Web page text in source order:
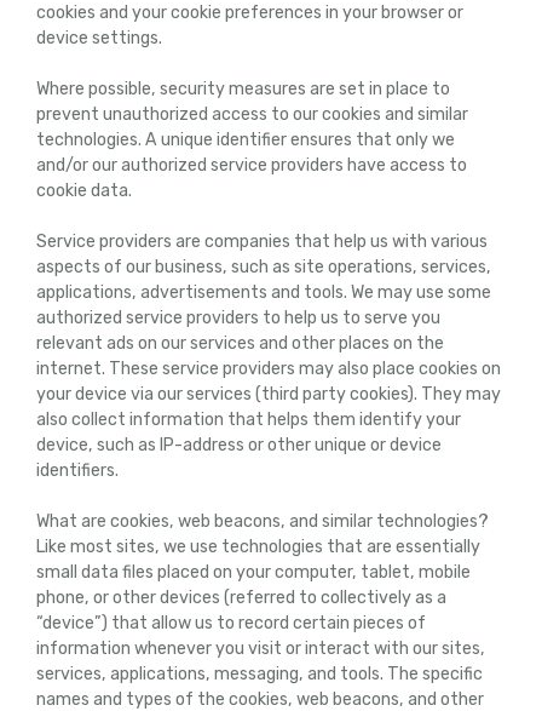
cookies and your cookie preferences in your browser or
device settings.
Where possible, security measures are set in place to
prevent unauthorized access to our cookies and similar
technologies. A unique identifier ensures that only we
and/or our authorized service providers have access to
cookie data.
Service providers are companies that help us with various
aspects of our business, such as site operations, services,
applications, advertisements and tools. We may use some
authorized service providers to help us to serve you
relevant ads on our services and other places on the
internet. These service providers may also place cookies on
your device via our services (third party cookies). They may
also collect information that helps them identify your
device, such as IP-address or other unique or device
identifiers.
What are cookies, web beacons, and similar technologies?
Like most sites, we use technologies that are essentially
small data files placed on your computer, tablet, mobile
phone, or other devices (referred to collectively as a
“device”) that allow us to record certain pieces of
information whenever you visit or interact with our sites,
services, applications, messaging, and tools. The specific
names and types of the cookies, web beacons, and other